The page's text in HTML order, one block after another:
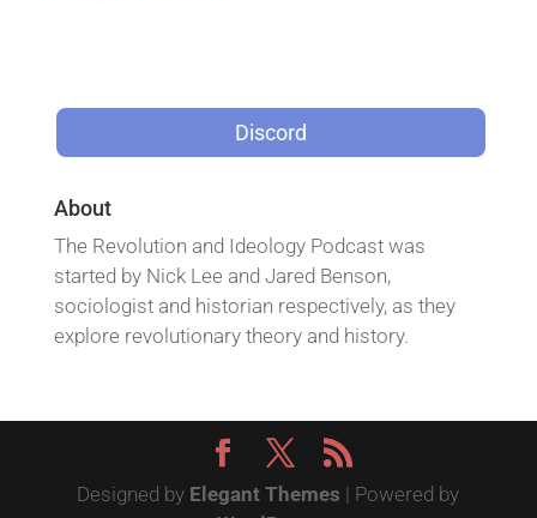
Discord
About
The Revolution and Ideology Podcast was
started by Nick Lee and Jared Benson,
sociologist and historian respectively, as they
explore revolutionary theory and history.
Designed by Elegant Themes | Powered by